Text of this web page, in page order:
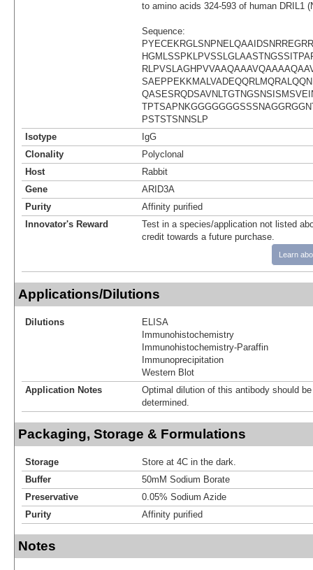
to amino acids 324-593 of human DRIL1
Sequence:
PSTSTSNNSLP
Isotype
IgG
Clonality
Polyclonal
Host
Rabbit
Gene
ARID3A
Purity
Affinity purified
Innovator's Reward
Test in a species/application not listed
credit towards a future purchase.
Learn
Applications/Dilutions
Dilutions
ELISA
Immunohistochemistry
Immunohistochemistry-Paraffin
Immunoprecipitation
Western Blot
Application Notes
Optimal dilution of this antibody should
determined.
Packaging, Storage & Formulations
Storage
Store at 4C in the dark.
Buffer
50mM Sodium Borate
Preservative
0.05% Sodium Azide
Purity
Affinity purified
Notes